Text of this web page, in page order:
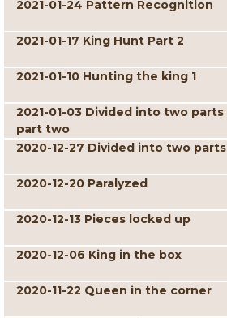
2021-01-24 Pattern Recognition
2021-01-17 King Hunt Part 2
2021-01-10 Hunting the king 1
2021-01-03 Divided into two parts
part two
2020-12-27 Divided into two parts
2020-12-20 Paralyzed
2020-12-13 Pieces locked up
2020-12-06 King in the box
2020-11-22 Queen in the corner